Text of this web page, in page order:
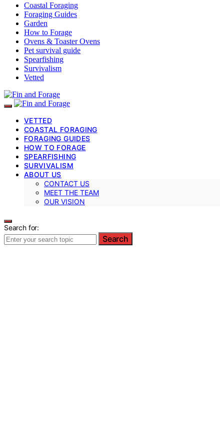
Coastal Foraging
Foraging Guides
Garden
How to Forage
Ovens & Toaster Ovens
Pet survival guide
Spearfishing
Survivalism
Vetted
VETTED
COASTAL FORAGING
FORAGING GUIDES
HOW TO FORAGE
SPEARFISHING
SURVIVALISM
ABOUT US
CONTACT US
MEET THE TEAM
OUR VISION
Search for:
Search